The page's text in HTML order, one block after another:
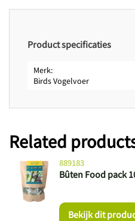
Product specificaties
Merk
Birds Vogelvoer
Related
Bûten Food pack
889183
Bekijk dit